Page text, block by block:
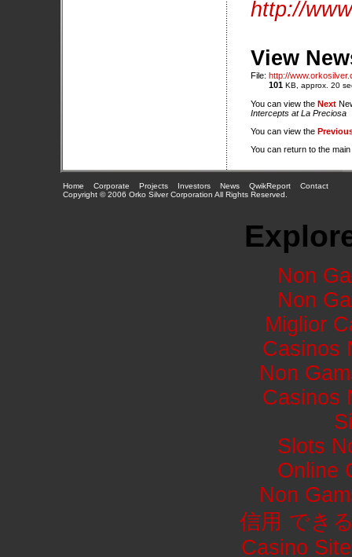
http://
View
File: http://
101 KB, approx. 20
You can view the Next
Intercepts at La Preciosa
You can view the
You can return to the main
Home Corporate Projects Investors News QwikReport
Contact
Copyright © 2006 Orko Silver Corporation All Rights Reserved.
Non
Non
Miglior
Casinos
Non
Casinos
Slots
Online
Non
信用 でき
Casino